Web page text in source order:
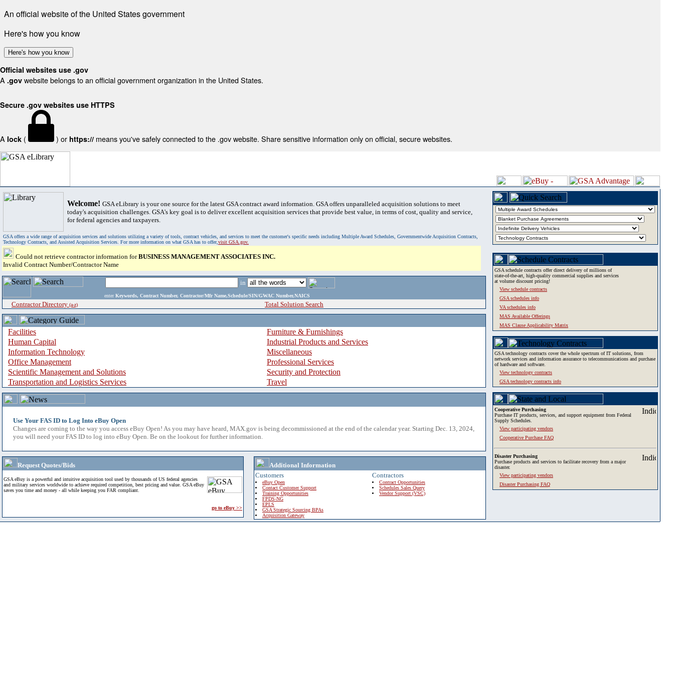
An official website of the United States government
Here's how you know
Here's how you know
Official websites use .gov
A .gov website belongs to an official government organization in the United States.
Secure .gov websites use HTTPS
A lock ( ) or https:// means you've safely connected to the .gov website. Share sensitive information only on official, secure websites.
Welcome! GSA eLibrary is your one source for the latest GSA contract award information. GSA offers unparalleled acquisition solutions to meet
today's acquisition challenges. GSA's key goal is to deliver excellent acquisition services that provide best value, in terms of cost, quality and service,
for federal agencies and taxpayers.
GSA offers a wide range of acquisition services and solutions utilizing a variety of tools, contract vehicles, and services to meet the customer's specific needs including Multiple Award Schedules, Governmentwide Acquisition Contracts,
Technology Contracts, and Assisted Acquisition Services. For more information on what GSA has to offer,visit GSA.gov.
Could not retrieve contractor information forBUSINESS MANAGEMENT ASSOCIATES INC.
Invalid Contract Number/Contractor Name
in
enter Keywords, Contract Number, Contractor/Mfr Name,Schedule/SIN/GWAC Number,NAICS
Contractor Directory (a-z) Total Solution Search
Facilities
Furniture & Furnishings
Human Capital
Industrial Products and Services
Information Technology
Miscellaneous
Office Management
Professional Services
Scientific Management and Solutions
Security and Protection
Transportation and Logistics Services
Travel
Use Your FAS ID to Log Into eBuy Open
Changes are coming to the way you access eBuy Open! As you may have heard, MAX.gov is being decommissioned at the end of the calendar year. Starting Dec. 13, 2024,
you will need your FAS ID to log into eBuy Open. Be on the lookout for further information.
Request Quotes/Bids
GSA eBuy is a powerful and intuitive acquisition tool used by thousands of US federal agencies
and military services worldwide to achieve required competition, best pricing and value. GSA eBuy
saves you time and money - all while keeping you FAR compliant.
go to eBuy >>
Additional Information
Customers
eBuy Open
Contact Customer Support
Training Opportunities
FPDS-NG
EPLS
GSA Strategic Sourcing BPAs
Acquisition Gateway
Contractors
Contract Opportunities
Schedules Sales Query
Vendor Support (VSC)
GSA schedule contracts offer direct delivery of millions of
state-of-the-art, high-quality commercial supplies and services
at volume discount pricing!
View schedule contracts
GSA schedules info
VA schedules info
MAS Available Offerings
MAS Clause Applicability Matrix
GSA technology contracts cover the whole spectrum of IT solutions, from
network services and information assurance to telecommunications and purchase
of hardware and software.
View technology contracts
GSA technology contracts info
Cooperative Purchasing
Purchase IT products, services, and support equipment from Federal
Supply Schedules.
View participating vendors
Cooperative Purchase FAQ
Disaster Purchasing
Purchase products and services to facilitate recovery from a major
disaster.
View participating vendors
Disaster Purchasing FAQ